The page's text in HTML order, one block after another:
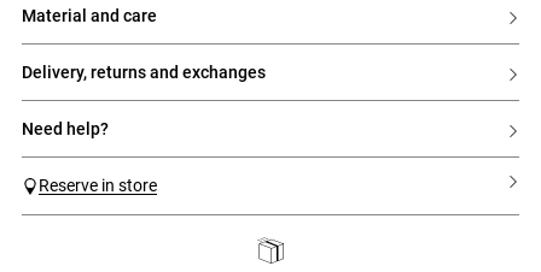
material and care
delivery, returns and exchanges
need help?
Reserve in store